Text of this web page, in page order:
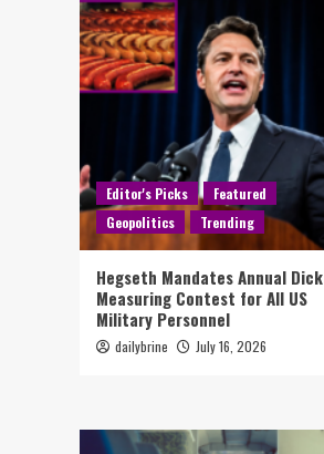
Editor's Picks
Featured
Geopolitics
Trending
Hegseth Mandates Annual Dick
Measuring Contest for All US
Military Personnel
dailybrine July 16, 2026